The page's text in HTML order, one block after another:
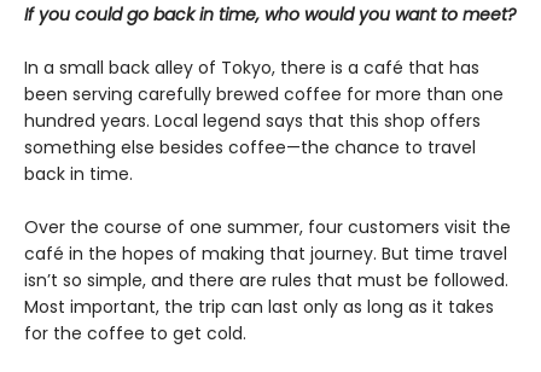
If you could go back in time, who would you want to meet?
In a small back alley of Tokyo, there is a café that has
been serving carefully brewed coffee for more than one
hundred years. Local legend says that this shop offers
something else besides coffee—the chance to travel
back in time.
Over the course of one summer, four customers visit the
café in the hopes of making that journey. But time travel
isn’t so simple, and there are rules that must be followed.
Most important, the trip can last only as long as it takes
for the coffee to get cold.